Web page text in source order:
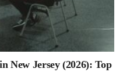
New Jersey (2026): Top